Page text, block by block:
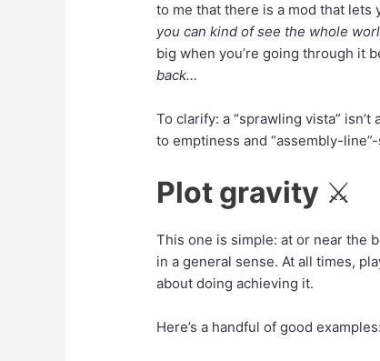
to me that there is a mod that lets
you can kind of see the whole
big when you’re going through it
back…
To clarify: a “sprawling vista”
to emptiness and “assembly-
Plot gravity ⚔️
This one is simple: at or near the
in a general sense. At all times,
about doing achieving it.
Here’s a handful of good examples: